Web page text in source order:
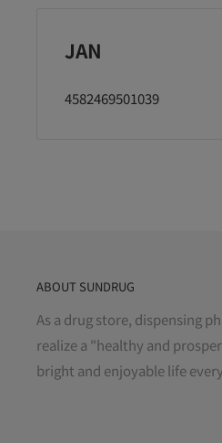
JAN
4582469501039
ABOUT SUNDRUG
As a drug store, dispensing
realize a "healthy and
bright and enjoyable life